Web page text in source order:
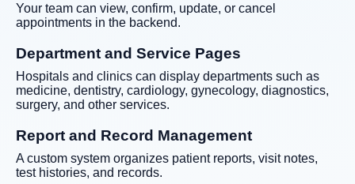
Your team can view, confirm, update, or cancel
appointments in the backend.
Department and Service Pages
Hospitals and clinics can display departments such as
medicine, dentistry, cardiology, gynecology, diagnostics,
surgery, and other services.
Report and Record Management
A custom system organizes patient reports, visit notes,
test histories, and records.